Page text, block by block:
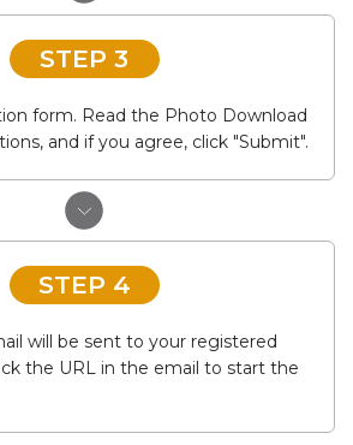
STEP 3
form. Read the Photo Download
and if you agree, click "Submit".
STEP 4
will be sent to your registered
the URL in the email to start the